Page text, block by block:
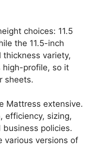
choices: 11.5
the 11.5-inch
variety,
high-profile, so it
sheets.
Mattress extensive.
efficiency, sizing,
policies.
various versions of